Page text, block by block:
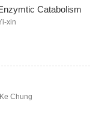
Catabolism
xin
Ke Chung